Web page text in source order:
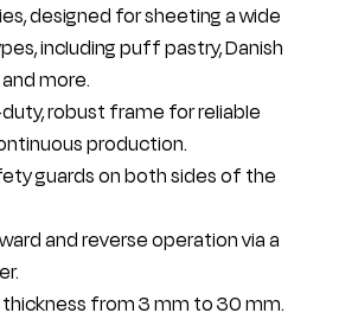
designed for sheeting a wide
including puff pastry, Danish
more.
robust frame for reliable
production.
guards on both sides of the
and reverse operation via a
from 3 mm to 30 mm.